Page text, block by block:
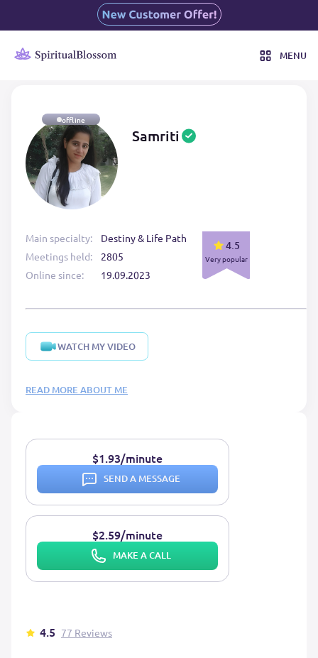
MENU
offline
Samriti
Main specialty:
Meetings held:
Online since:
Destiny & Life Path
2805
19.09.2023
4.5
Very popular
WATCH MY VIDEO
READ MORE ABOUT ME
4.5 77 Reviews
$1.93/minute
SEND A MESSAGE
$2.59/minute
MAKE A CALL